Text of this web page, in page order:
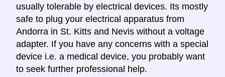
usually tolerable by electrical devices. Its mostly
safe to plug your electrical apparatus from
Andorra in St. Kitts and Nevis without a voltage
adapter. If you have any concerns with a special
device i.e. a medical device, you probably want
to seek further professional help.